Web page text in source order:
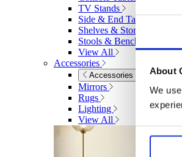
About
We
TV Stands
Side & End Tables
Shelves & Storage
Stools & Benches
View All
Accessories
Accessories
Mirrors
Rugs
Lighting
View All